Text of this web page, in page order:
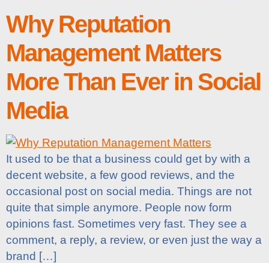
Why Reputation
Management Matters
More Than Ever in Social
Media
It used to be that a business could get by with a
decent website, a few good reviews, and the
occasional post on social media. Things are not
quite that simple anymore. People now form
opinions fast. Sometimes very fast. They see a
comment, a reply, a review, or even just the way a
brand […]